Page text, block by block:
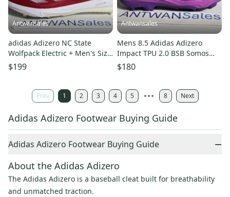
Antwansales
adidas Adizero NC State
Wolfpack Electric + Men's Size
15 Baseball Cleats PE...
$199
Antwansales
Mens 8.5 Adidas Adizero
Impact TPU 2.0 BSB Somos
Purple Baseball Cleats JS2981
$180
Prev 1 2 3 4 5 8 Next
Adidas Adizero Footwear Buying Guide
Adidas Adizero Footwear Buying Guide −
About the Adidas Adizero
The Adidas Adizero is a baseball cleat built for breathability
and unmatched traction.